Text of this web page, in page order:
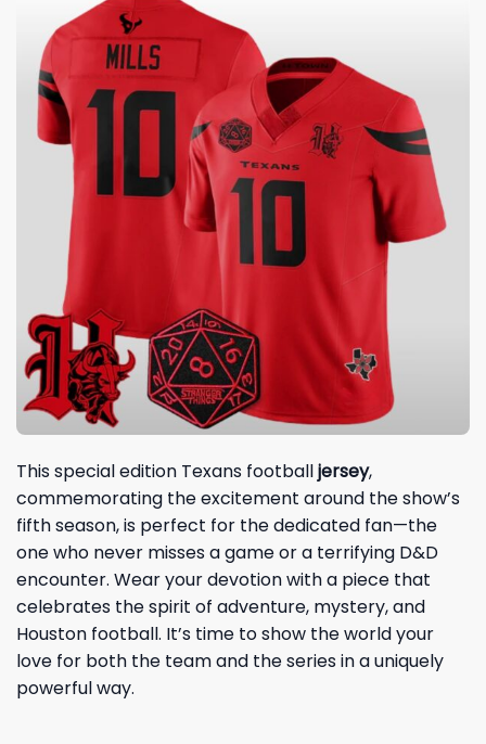
This special edition Texans footballjersey,
commemorating the excitement around the show’s
fifth season, is perfect for the dedicated fan—the
one who never misses a game or a terrifying D&D
encounter. Wear your devotion with a piece that
celebrates the spirit of adventure, mystery, and
Houston football. It’s time to show the world your
love for both the team and the series in a uniquely
powerful way.